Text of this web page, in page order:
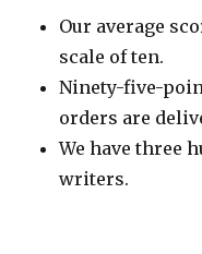
Our average
scale of ten.
Ninety-five-
orders are
We have three
writers.